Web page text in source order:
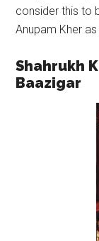
consider this to
Anupam Kher
Shahrukh
Baazigar